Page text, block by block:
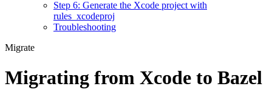
Step 6: Generate the Xcode project with
rules_xcodeproj
Troubleshooting
Migrate
Migrating from Xcode to Bazel